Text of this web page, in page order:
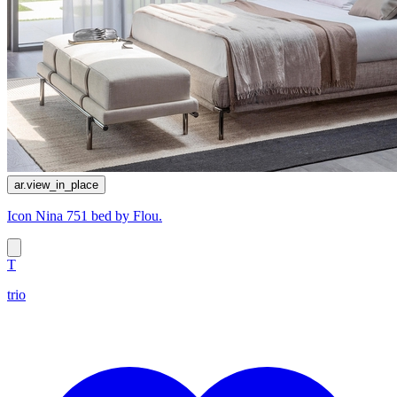
ar.view_in_place
Icon Nina 751 bed by Flou.
T
trio